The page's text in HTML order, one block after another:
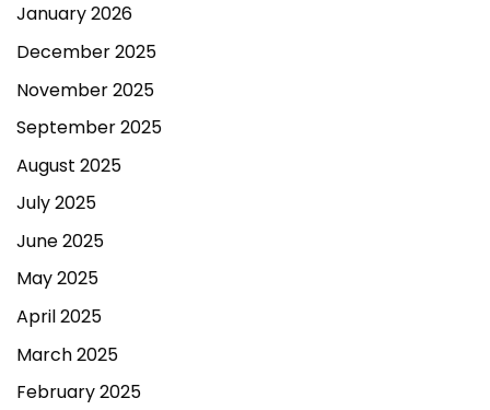
January 2026
December 2025
November 2025
September 2025
August 2025
July 2025
June 2025
May 2025
April 2025
March 2025
February 2025